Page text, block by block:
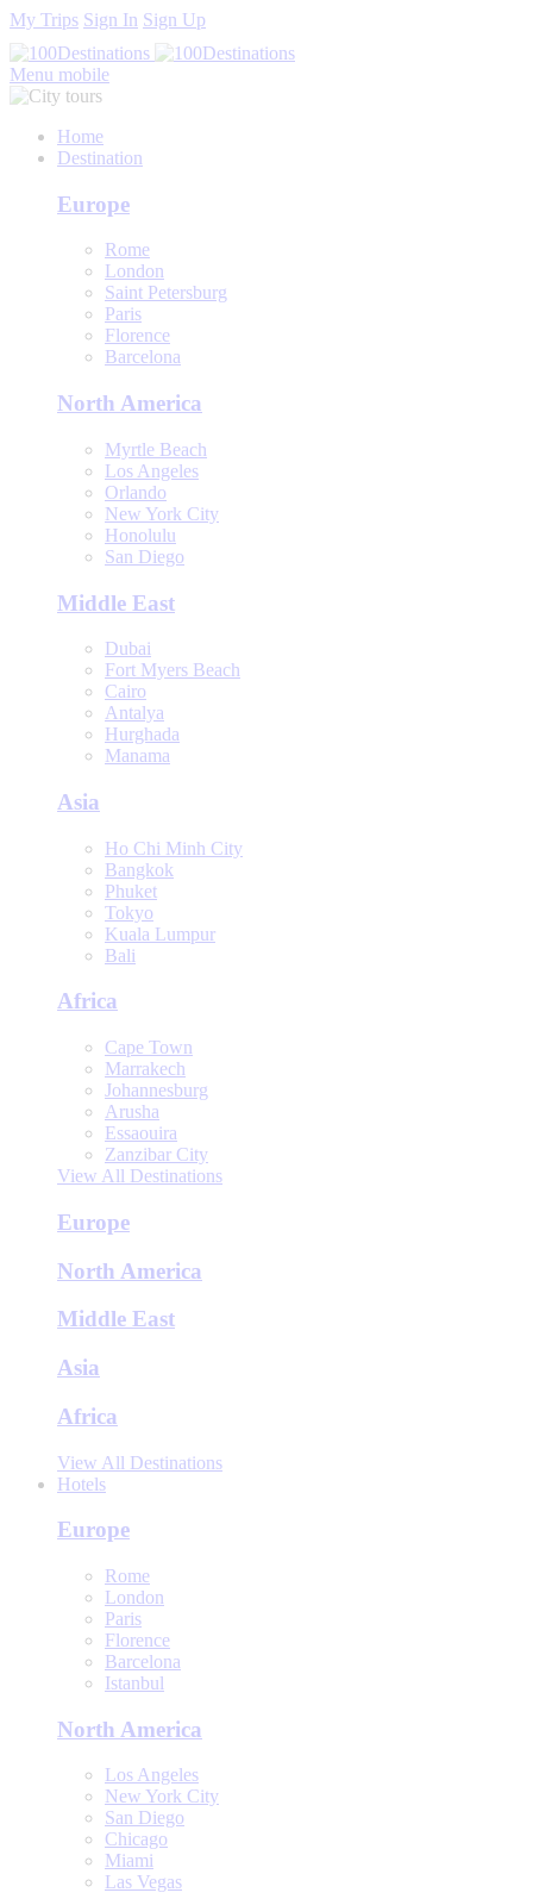
My Trips Sign In Sign Up
Menu mobile
Home
Destination
Europe
Rome
London
Saint Petersburg
Paris
Florence
Barcelona
North America
Myrtle Beach
Los Angeles
Orlando
New York City
Honolulu
San Diego
Middle East
Dubai
Fort Myers Beach
Cairo
Antalya
Hurghada
Manama
Asia
Ho Chi Minh City
Bangkok
Phuket
Tokyo
Kuala Lumpur
Bali
Africa
Cape Town
Marrakech
Johannesburg
Arusha
Essaouira
Zanzibar City
View All Destinations
Europe
North America
Middle East
Asia
Africa
View All Destinations
Hotels
Europe
Rome
London
Paris
Florence
Barcelona
Istanbul
North America
Los Angeles
New York City
San Diego
Chicago
Miami
Las Vegas